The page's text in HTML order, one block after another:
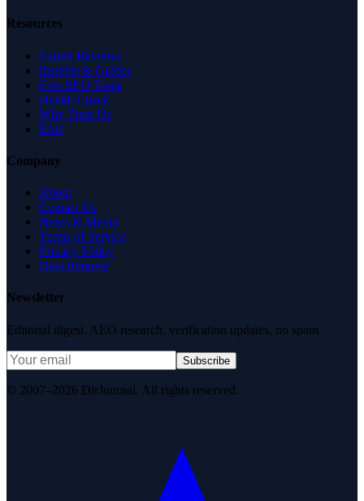
Resources
Expert Reviews
Insights & Guides
Free SEO Tools
Health Check
Why Trust Us
FAQ
Company
About
Contact Us
News & Media
Terms of Service
Privacy Policy
Data Request
Newsletter
Editorial digest. AEO research, verification updates, no spam.
Subscribe
© 2007–2026 DirJournal. All rights reserved.